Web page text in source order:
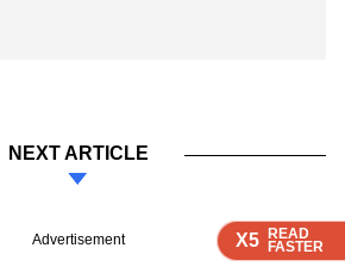
X5 READ
FASTER
X5 READ
FASTER
X5 READ
FASTER
NEXT ARTICLE
Advertisement X5 READ
FASTER